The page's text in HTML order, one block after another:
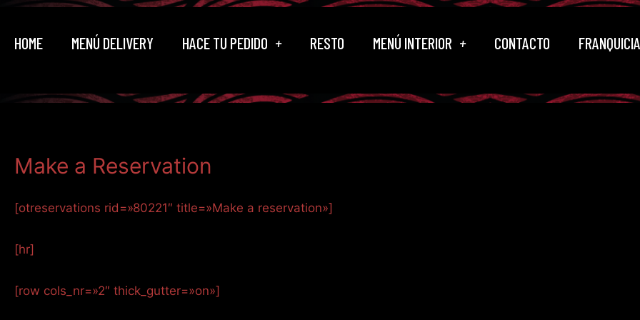
HOME MENÚ DELIVERY HACE TU PEDIDO RESTO MENÚ INTERIOR CONTACTO
Make a Reservation
[otreservations rid=»80221″ title=»Make a reservation»]
[hr]
[row cols_nr=»2″ thick_gutter=»on»]